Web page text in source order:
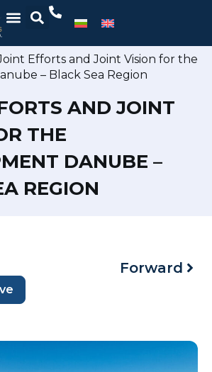
Efforts and Joint Vision for the
– Black Sea Region
AND JOINT
THE
DANUBE –
REGION
Forward